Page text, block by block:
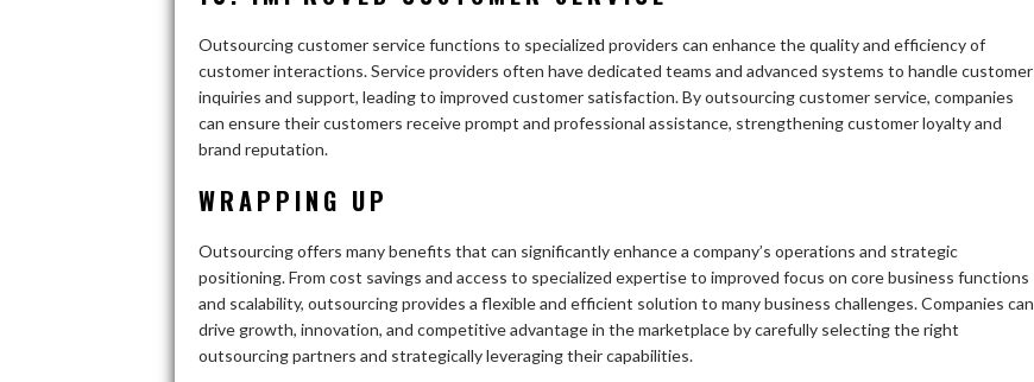
Outsourcing customer service functions to specialized providers can enhance the quality and efficiency of
customer interactions. Service providers often have dedicated teams and advanced systems to handle customer
inquiries and support, leading to improved customer satisfaction. By outsourcing customer service, companies
can ensure their customers receive prompt and professional assistance, strengthening customer loyalty and
brand reputation.
WRAPPING UP
Outsourcing offers many benefits that can significantly enhance a company’s operations and strategic
positioning. From cost savings and access to specialized expertise to improved focus on core business functions
and scalability, outsourcing provides a flexible and efficient solution to many business challenges. Companies can
drive growth, innovation, and competitive advantage in the marketplace by carefully selecting the right
outsourcing partners and strategically leveraging their capabilities.